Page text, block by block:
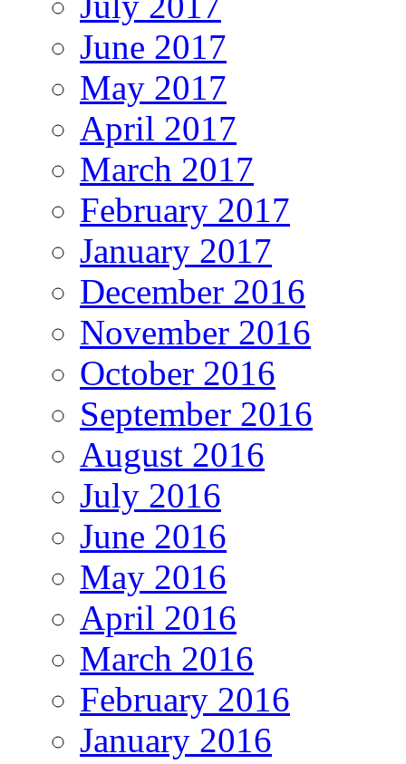
June 2017
May 2017
April 2017
March 2017
February 2017
January 2017
December 2016
November 2016
October 2016
September 2016
August 2016
July 2016
June 2016
May 2016
April 2016
March 2016
February 2016
January 2016